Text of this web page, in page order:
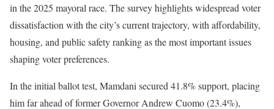
in the 2025 mayoral race. The survey highlights widespread voter
dissatisfaction with the city’s current trajectory, with affordability,
housing, and public safety ranking as the most important issues
shaping voter preferences.
In the initial ballot test, Mamdani secured 41.8% support, placing
him far ahead of former Governor Andrew Cuomo (23.4%),